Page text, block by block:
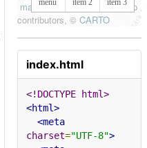
index.html
<!DOCTYPE html>
<html>
<meta
charset="UTF-8">